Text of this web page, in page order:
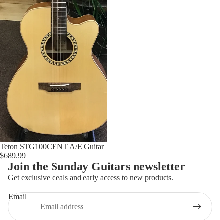
FOLK INSTRUMENTS
UKULELE
USED UKULELES
BANJOS
BAND & ORCHESTRA
BAND & ORCHESTRA
ACCESSORIES
Teton STG100CENT A/E Guitar
$689.99
Join the Sunday Guitars newsletter
Get exclusive deals and early access to new products.
Email